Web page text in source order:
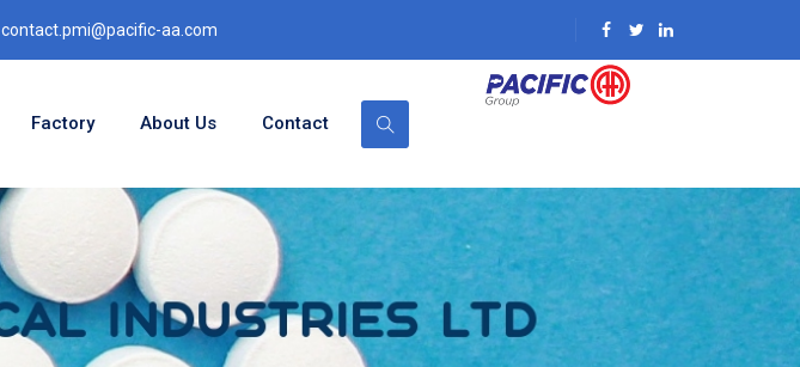
contact.pmi@pacific-aa.com
Factory About Us Contact